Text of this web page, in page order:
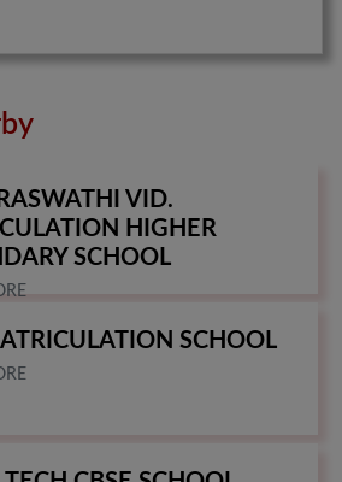
VID.
HIGHER
SCHOOL
SCHOOL